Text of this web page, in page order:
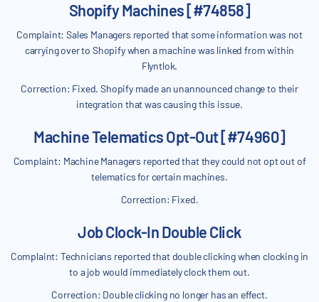
Shopify Machines [#74858]
Complaint: Sales Managers reported that some information was not
carrying over to Shopify when a machine was linked from within
Flyntlok.
Correction: Fixed. Shopify made an unannounced change to their
integration that was causing this issue.
Machine Telematics Opt-Out [#74960]
Complaint: Machine Managers reported that they could not opt out of
telematics for certain machines.
Correction: Fixed.
Job Clock-In Double Click
Complaint: Technicians reported that double clicking when clocking in
to a job would immediately clock them out.
Correction: Double clicking no longer has an effect.